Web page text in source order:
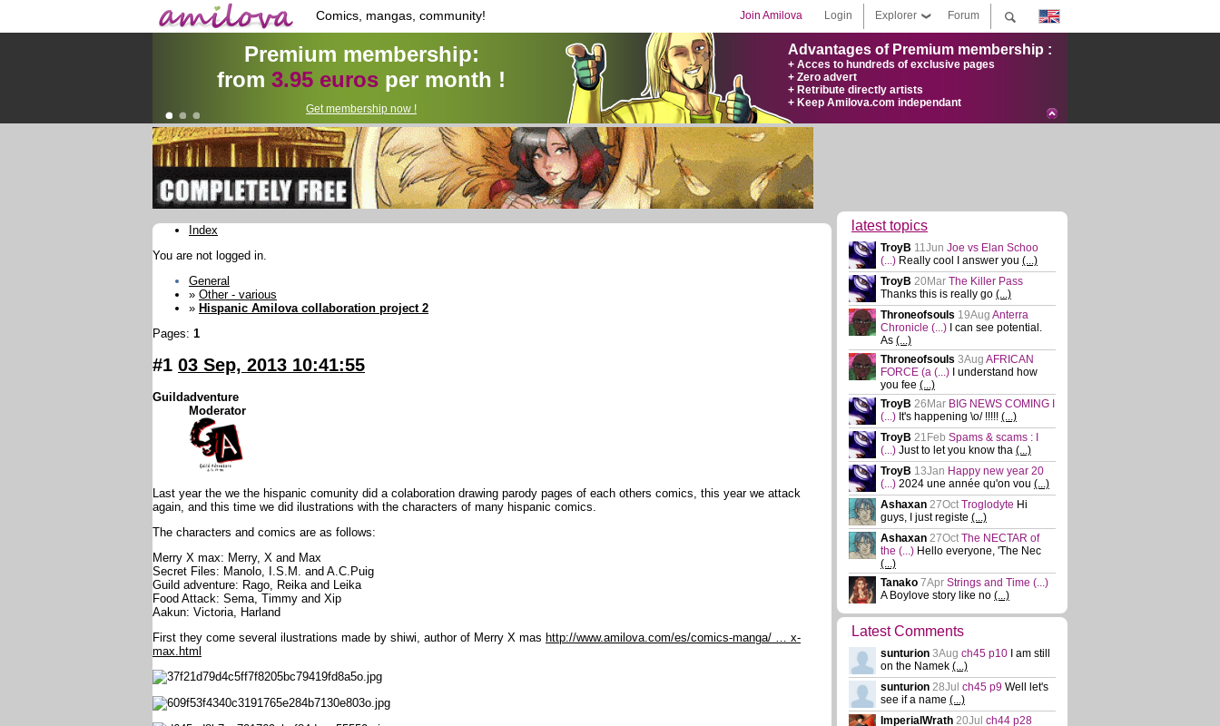
Comics, mangas, community! Forum
Explorer
Login
Join Amilova
Premium membership:
from 3.95 euros per month !
Get membership now !
Advantages of Premium membership :
+ Acces to hundreds of exclusive pages
+ Zero advert
+ Retribute directly artists
+ Keep Amilova.com independant
Index
You are not logged in.
General
» Other - various
» Hispanic Amilova collaboration project 2
Pages: 1
#1 03 Sep, 2013 10:41:55
Guildadventure
Moderator
Last year the we the hispanic comunity did a colaboration drawing parody pages of each others comics, this year we attack
again, and this time we did ilustrations with the characters of many hispanic comics.
The characters and comics are as follows:
Merry X max: Merry, X and Max
Secret Files: Manolo, I.S.M. and A.C.Puig
Guild adventure: Rago, Reika and Leika
Food Attack: Sema, Timmy and Xip
Aakun: Victoria, Harland
First they come several ilustrations made by shiwi, author of Merry X mas http://www.amilova.com/es/comics-manga/ … x-
max.html
latest topics
TroyB 11Jun Joe vs Elan Schoo
(...) Really cool I answer you (...)
TroyB 20Mar The Killer Pass
Thanks this is really go (...)
Throneofsouls 19Aug Anterra
Chronicle (...)
I can see potential.
As (...)
Throneofsouls 3Aug AFRICAN
FORCE (a (...)
I understand how
you fee (...)
TroyB 26Mar BIG NEWS COMING I
(...) It's happening \o/ !!!!! (...)
TroyB 21Feb Spams & scams : I
(...) Just to let you know tha (...)
TroyB 13Jan Happy new year 20
(...) 2024 une année qu'on vou (...)
Ashaxan 27Oct Troglodyte Hi
guys, I just registe (...)
Ashaxan 27Oct The NECTAR of
the (...) Hello everyone, 'The Nec
(...)
Tanako 7Apr Strings and Time (...)
A Boylove story like no (...)
Latest Comments
sunturion 3Aug ch45 p10
I am still
on the Namek (...)
sunturion 28Jul ch45 p9 Well let's
see if a name (...)
ImperialWrath 20Jul ch44 p28